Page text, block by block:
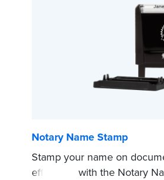
Notary Name Stamp
Stamp your name on
efficiently with the Notary